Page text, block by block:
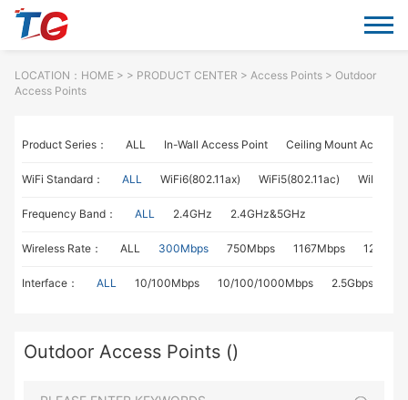
LOCATION： HOME> > PRODUCT CENTER > Access Points> Outdoor
Access Points
Product Series： ALL In-Wall Access Point Ceiling Mount Access
WiFi Standard： ALL WiFi6(802.11ax) WiFi5(802.11ac)
Frequency Band： ALL 2.4GHz 2.4GHz&5GHz
Wireless Rate： ALL 300Mbps 750Mbps 1167Mbps
Interface： ALL 10/100Mbps 10/100/1000Mbps 2.5Gbps
Outdoor Access Points ()